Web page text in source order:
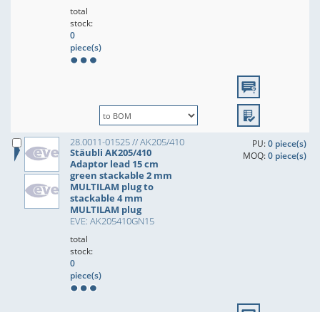
total
stock:
0
piece(s)
28.0011-01525 // AK205/410
Stäubli AK205/410
Adaptor lead 15 cm
green stackable 2 mm
MULTILAM plug to
stackable 4 mm
MULTILAM plug
EVE: AK205410GN15
PU:0 piece(s)
MOQ:0 piece(s)
total
stock:
0
piece(s)